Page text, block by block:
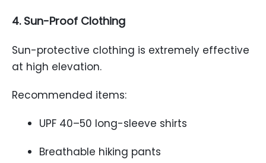
4. Sun-Proof Clothing
Sun-protective clothing is extremely effective
at high elevation.
Recommended items:
UPF 40–50 long-sleeve shirts
Breathable hiking pants